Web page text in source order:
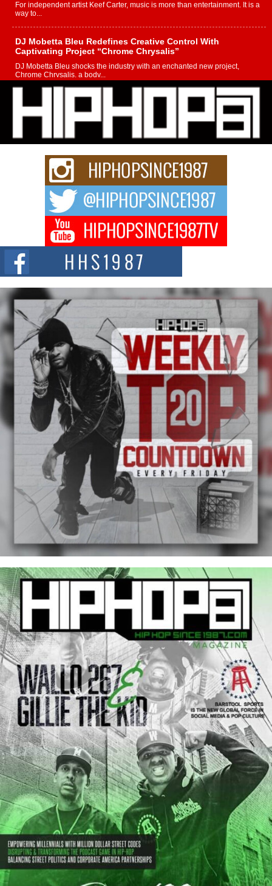
For independent artist Keef Carter, music is more than entertainment. It is a
way to...
DJ Mobetta Bleu Redefines Creative Control With
Captivating Project “Chrome Chrysalis”
DJ Mobetta Bleu shocks the industry with an enchanted new project,
Chrome Chrysalis, a body...
Michael M Jeni Returns to His R&B Roots with Emotionally
Charged New Single “Played”
Rapidly evolving Afro R&B artist, Michael M Jeni represents a modern
strain of Afrobeats, one...
Rising Star Avery Franklin: The Independent Artist Making
Waves with “Took The Bait”
The music scene is abuzz with the emergence of Avery Franklin, a dynamic
Don Kilam & Donald Trump: The New Wave of Private
Citizenship Movement Shaking Up the Scene
The Red Rock Casino recently became the epicenter of a powerful private
summit spotlighting Don...